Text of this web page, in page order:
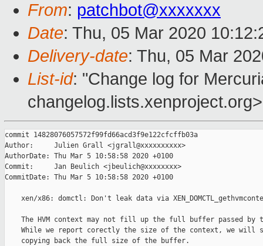
From: patchbot@xxxxxxx
Date: Thu, 05 Mar 2020
Delivery-date: Thu, 05 Mar
List-id: "Change log for
changelog.lists.xenproject.org>
commit 14828076057572f99fd66acd3f9e122cfcffb03a
Author:     Julien Grall <jgrall@xxxxxxxxxx>
AuthorDate: Thu Mar 5 10:58:58 2020 +0100
Commit:     Jan Beulich <jbeulich@xxxxxxxx>
CommitDate: Thu Mar 5 10:58:58 2020 +0100
xen/x86: domctl: Don't leak data via
The HVM context may not fill up the full buffer passed by
While we report corectly the size of the context, we will
    copying back the full size of the buffer.